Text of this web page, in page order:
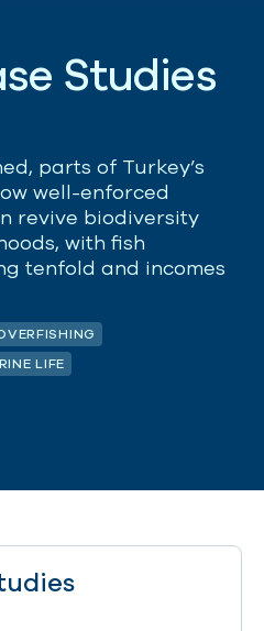
se Studies
parts of Turkey’s
well-enforced
revive biodiversity
with fish
tenfold and incomes
LIFE